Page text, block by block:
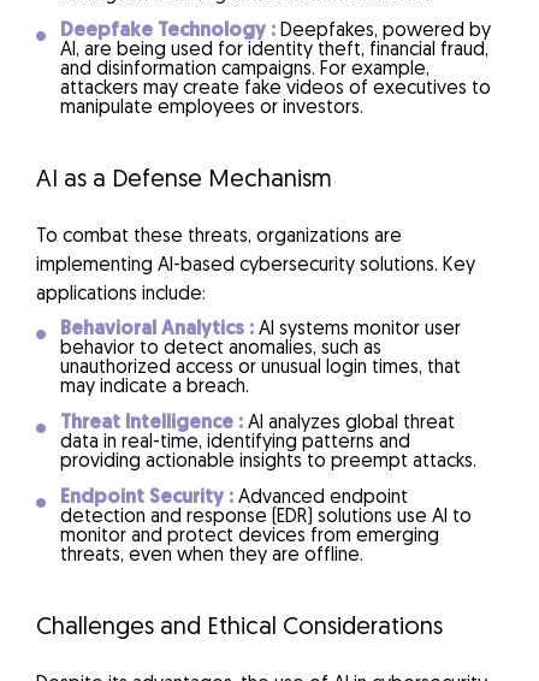
Deepfake Technology : Deepfakes, powered by
AI, are being used for identity theft, financial fraud,
and disinformation campaigns. For example,
attackers may create fake videos of executives to
manipulate employees or investors.
AI as a Defense Mechanism
To combat these threats, organizations are
implementing AI-based cybersecurity solutions. Key
applications include:
Behavioral Analytics : AI systems monitor user
behavior to detect anomalies, such as
unauthorized access or unusual login times, that
may indicate a breach.
Threat Intelligence : AI analyzes global threat
data in real-time, identifying patterns and
providing actionable insights to preempt attacks.
Endpoint Security : Advanced endpoint
detection and response (EDR) solutions use AI to
monitor and protect devices from emerging
threats, even when they are offline.
Challenges and Ethical Considerations